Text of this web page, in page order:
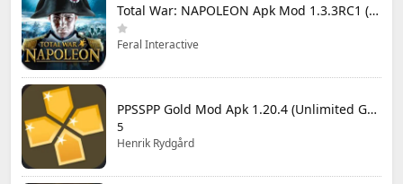
Total War: NAPOLEON Apk Mod 1.3.3RC1 (Full Game Unlocked)
Feral Interactive
PPSSPP Gold Mod Apk 1.20.4 (Unlimited Games)
5
Henrik Rydgård